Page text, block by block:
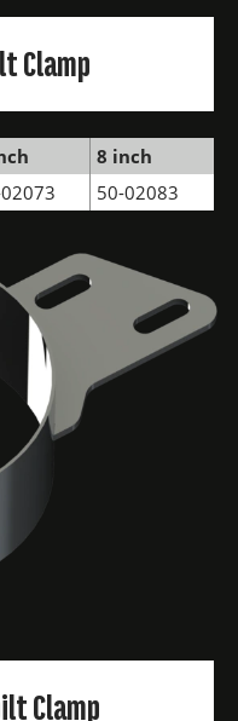
Clamp
8 inch
50-02083
Clamp